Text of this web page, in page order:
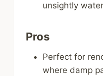
unsightly
Pros
Perfect for
where damp